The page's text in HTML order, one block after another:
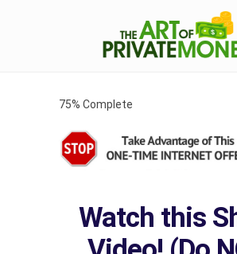
75% Complete
Watch this